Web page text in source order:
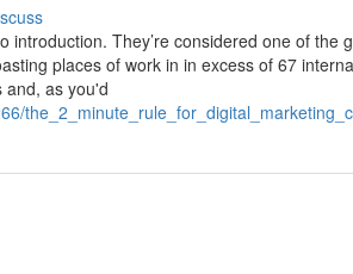
introduction. They’re considered one of the
places of work in in excess of 67
and, as you'd